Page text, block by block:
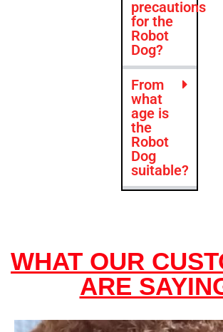
precautions
for the
Robot
Dog?
From
what
age is
the
Robot
Dog
suitable?
WHAT OUR
ARE